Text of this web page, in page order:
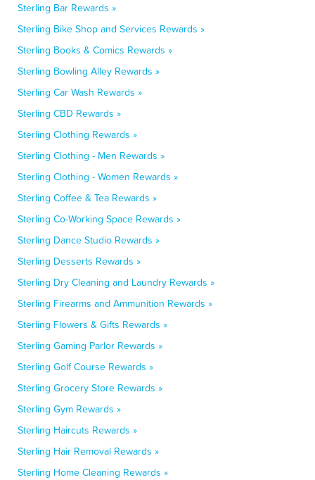
Sterling Bar Rewards »
Sterling Bike Shop and Services Rewards »
Sterling Books & Comics Rewards »
Sterling Bowling Alley Rewards »
Sterling Car Wash Rewards »
Sterling CBD Rewards »
Sterling Clothing Rewards »
Sterling Clothing - Men Rewards »
Sterling Clothing - Women Rewards »
Sterling Coffee & Tea Rewards »
Sterling Co-Working Space Rewards »
Sterling Dance Studio Rewards »
Sterling Desserts Rewards »
Sterling Dry Cleaning and Laundry Rewards »
Sterling Firearms and Ammunition Rewards »
Sterling Flowers & Gifts Rewards »
Sterling Gaming Parlor Rewards »
Sterling Golf Course Rewards »
Sterling Grocery Store Rewards »
Sterling Gym Rewards »
Sterling Haircuts Rewards »
Sterling Hair Removal Rewards »
Sterling Home Cleaning Rewards »